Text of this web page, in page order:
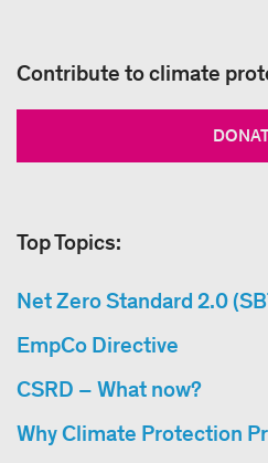
Contribute to climate
Top Topics:
Net Zero Standard 2.0
EmpCo Directive
CSRD – What now?
Why Climate Protection